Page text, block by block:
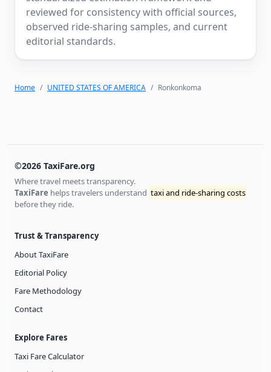
reviewed for consistency with official sources,
observed ride-sharing samples, and current
editorial standards.
Home UNITED STATES OF AMERICA Ronkonkoma
©2026 TaxiFare.org
Where travel meets transparency.
TaxiFare helps travelers understand taxi and ride-sharing costs
before they ride.
Trust & Transparency
About TaxiFare
Editorial Policy
Fare Methodology
Contact
Explore Fares
Taxi Fare Calculator